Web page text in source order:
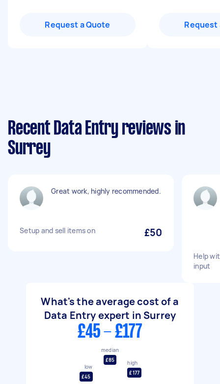
Request a Quote Request
Recent Data Entry reviews in
Surrey
Great work, highly recommended.
Setup and sell items on £50
Help
input
What's the average cost of a
Data Entry expert in Surrey
£45 - £177
low
£45
median
£85
high
£177